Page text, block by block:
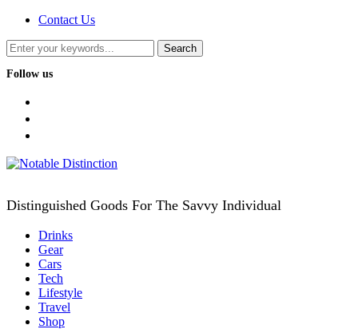
Contact Us
Follow us
Distinguished Goods For The Savvy Individual
Drinks
Gear
Cars
Tech
Lifestyle
Travel
Shop